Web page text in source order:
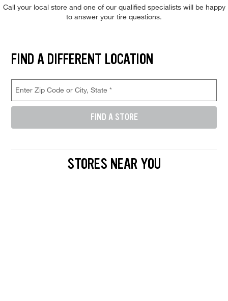
Call your local store and one of our qualified specialists will be happy
to answer your tire questions.
FIND A DIFFERENT LOCATION
Store Location Search
Enter Zip Code or City, State (required)
FIND A STORE
STORES NEAR YOU